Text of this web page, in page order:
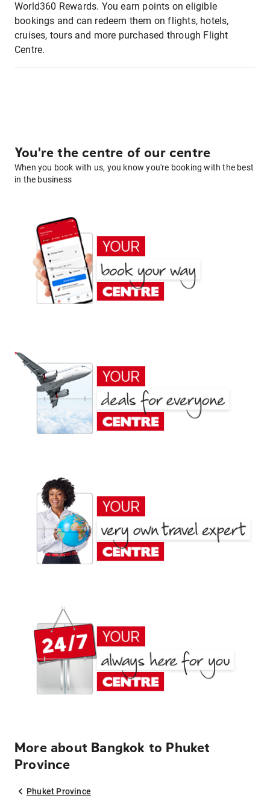
World360 Rewards. You earn points on eligible
bookings and can redeem them on flights, hotels,
cruises, tours and more purchased through Flight
Centre.
You're the centre of our centre
When you book with us, you know you're booking with the best
in the business
More about Bangkok to Phuket
Province
Phuket Province